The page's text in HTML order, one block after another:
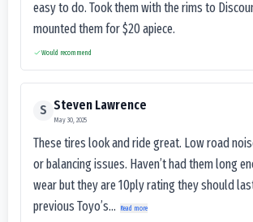
easy to do. Took them with the rims to
mounted them for $20 apiece.
Would recommend
S Steven Lawrence
May 30, 2025
These tires look and ride great. Low road
or balancing issues. Haven’t had them long
wear but they are 10ply rating they should
previous Toyo’s...
Read more